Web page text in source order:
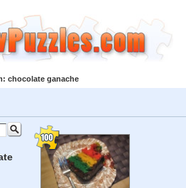
chocolate ganache